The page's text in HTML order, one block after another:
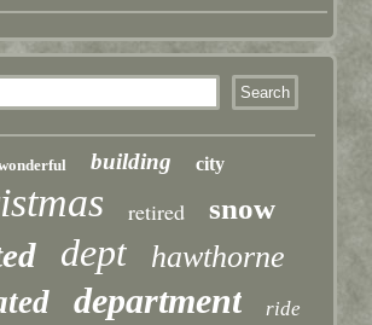
building city
retired snow
dept hawthorne
department ride